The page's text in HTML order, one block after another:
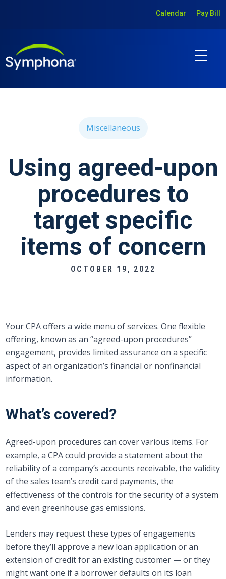
Calendar Pay Bill
Miscellaneous
Using agreed-upon
procedures to
target specific
items of concern
OCTOBER 19, 2022
Your CPA offers a wide menu of services. One flexible
offering, known as an “agreed-upon procedures”
engagement, provides limited assurance on a specific
aspect of an organization’s financial or nonfinancial
information.
What’s covered?
Agreed-upon procedures can cover various items. For
example, a CPA could provide a statement about the
reliability of a company’s accounts receivable, the validity
of the sales team’s credit card payments, the
effectiveness of the controls for the security of a system
and even greenhouse gas emissions.
Lenders may request these types of engagements
before they’ll approve a new loan application or an
extension of credit for an existing customer — or they
might want one if a borrower defaults on its loan